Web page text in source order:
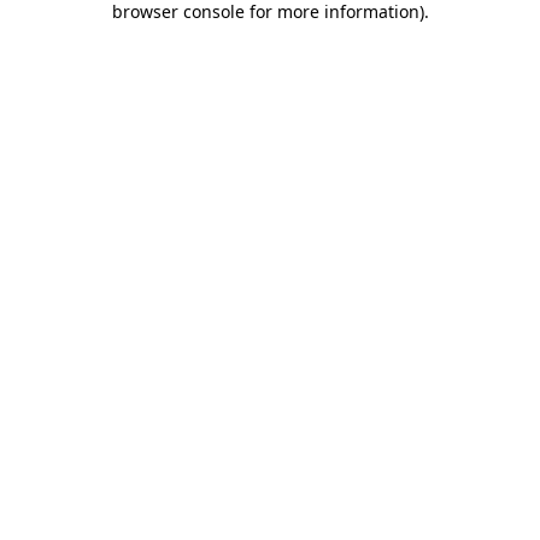
browser console for more information).